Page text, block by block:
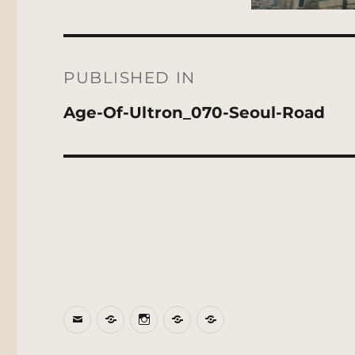
navigation
PUBLISHED IN
Age-Of-Ultron_070-Seoul-Road
EmailBlueSkyInstagram
ThreadsPatreon